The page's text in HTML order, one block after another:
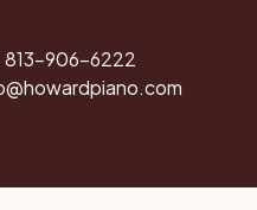
813-906-6222